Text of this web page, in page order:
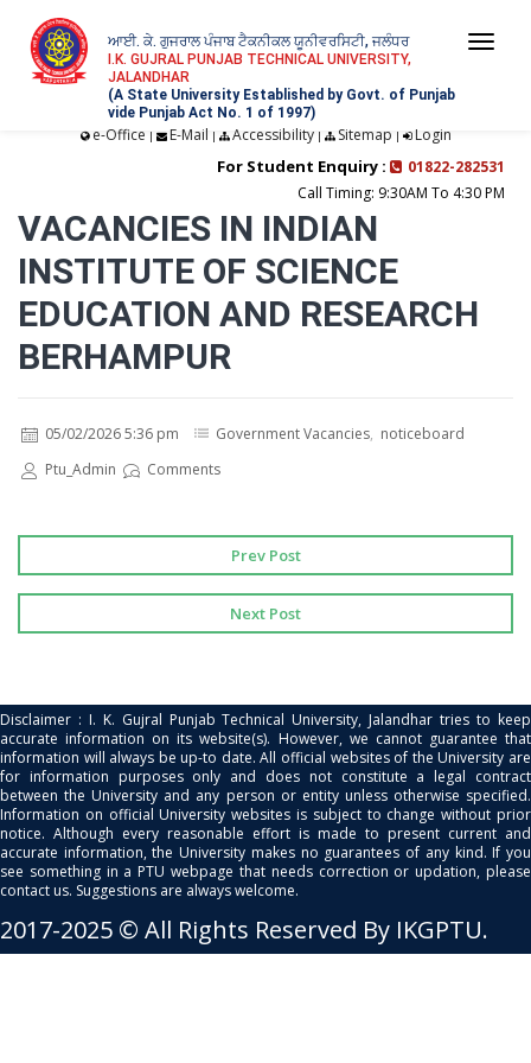
ਆਈ. ਕੇ. ਗੁਜਰਾਲ ਪੰਜਾਬ ਟੈਕਨੀਕਲ ਯੂਨੀਵਰਸਿਟੀ, ਜਲੰਧਰ
I.K. GUJRAL PUNJAB TECHNICAL UNIVERSITY,
JALANDHAR
(A State University Established by Govt. of Punjab
vide Punjab Act No. 1 of 1997)
e-Office | E-Mail | Accessibility| Sitemap | Login
For Student Enquiry :
01822-282531
Call Timing: 9:30AM To 4:30 PM
VACANCIES IN INDIAN
INSTITUTE OF SCIENCE
EDUCATION AND RESEARCH
BERHAMPUR
05/02/2026 5:36 pm Government Vacancies, noticeboard
Ptu_Admin
Comments
Prev Post
Next Post
Disclaimer : I. K. Gujral Punjab Technical University, Jalandhar tries to keep
accurate information on its website(s). However, we cannot guarantee that
information will always be up-to date. All official websites of the University are
for information purposes only and does not constitute a legal contract
between the University and any person or entity unless otherwise specified.
Information on official University websites is subject to change without prior
notice. Although every reasonable effort is made to present current and
accurate information, the University makes no guarantees of any kind. If you
see something in a PTU webpage that needs correction or updation, please
contact us. Suggestions are always welcome.
2017-2025 © All Rights Reserved By IKGPTU.